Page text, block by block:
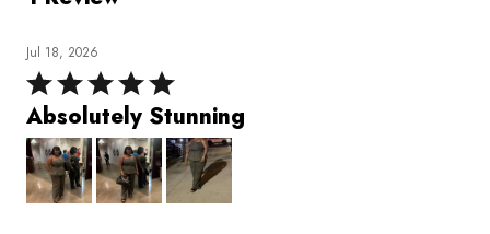
Jul 18, 2026
Rated
5
out
of
5
Absolutely Stunning